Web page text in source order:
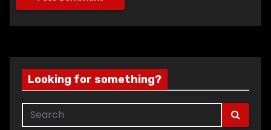
Looking for something?